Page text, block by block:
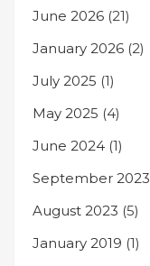
June 2026 (21)
January 2026 (2)
July 2025 (1)
May 2025 (4)
June 2024 (1)
September 2023
August 2023 (5)
January 2019 (1)